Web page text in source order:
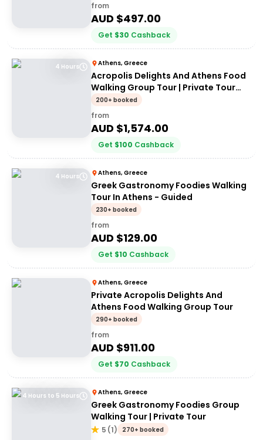
from
AUD $497.00
Get $30 Cashback
4 Hours Athens, Greece
Acropolis Delights And Athens Food
Walking Group Tour | Private Tour
(up to 8 people)
200+ booked
from
AUD $1,574.00
Get $100 Cashback
4 Hours Athens, Greece
Greek Gastronomy Foodies Walking
Tour In Athens - Guided
230+ booked
from
AUD $129.00
Get $10 Cashback
Athens, Greece
Private Acropolis Delights And
Athens Food Walking Group Tour
290+ booked
from
AUD $911.00
Get $70 Cashback
4 Hours to 5 Hours Athens, Greece
Greek Gastronomy Foodies Group
Walking Tour | Private Tour
5 (1) 270+ booked